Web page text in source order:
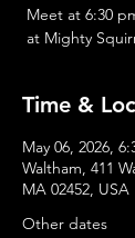
Meet at 6:30
at Mighty
Time &
May 06, 2026,
Waltham, 411
MA 02452, USA
Other dates